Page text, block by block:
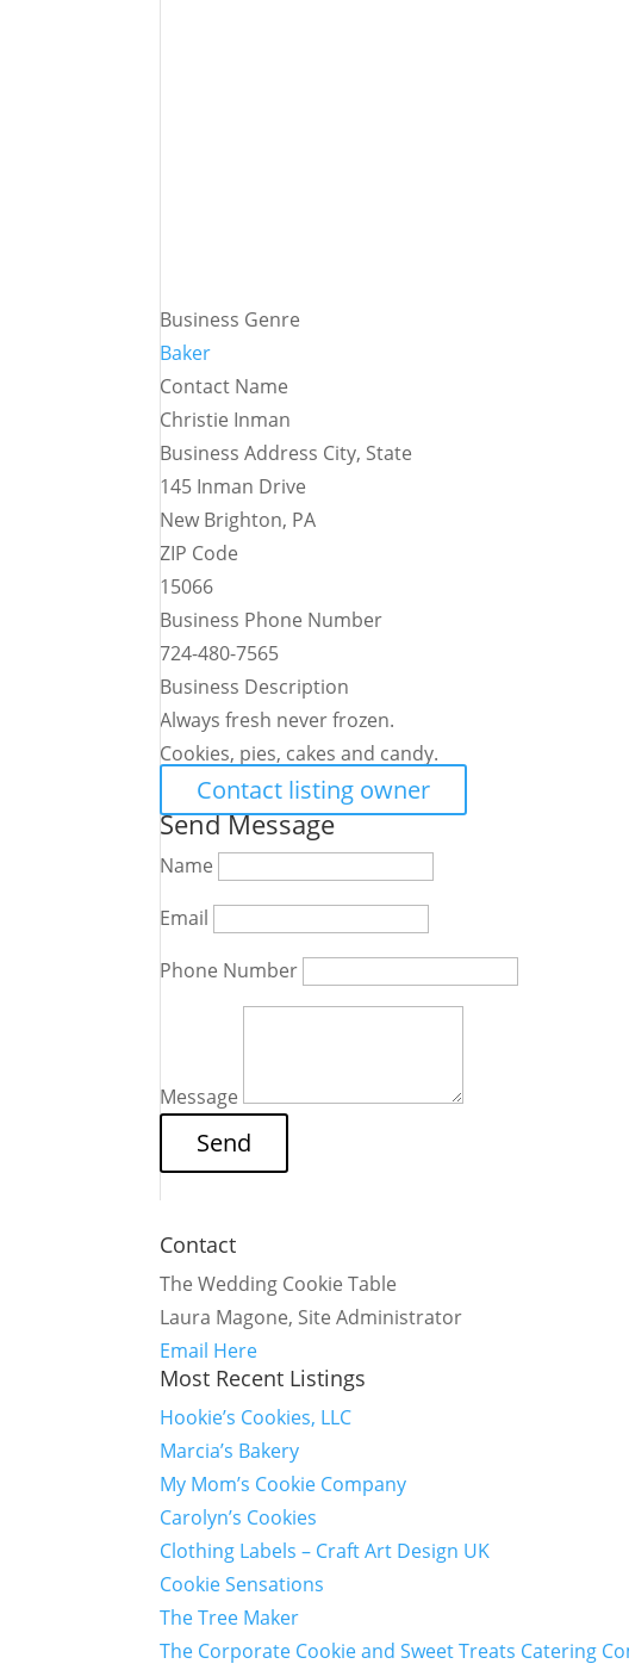
Business Genre
Baker
Contact Name
Christie Inman
Business Address City, State
145 Inman Drive
New Brighton, PA
ZIP Code
15066
Business Phone Number
724-480-7565
Business Description
Always fresh never frozen.
Cookies, pies, cakes and candy.
Contact listing owner
Send Message
Name
Email
Phone Number
Message
Contact
The Wedding Cookie Table
Laura Magone, Site Administrator
Email Here
Most Recent Listings
Hookie’s Cookies, LLC
Marcia’s Bakery
My Mom’s Cookie Company
Carolyn’s Cookies
Clothing Labels – Craft Art Design UK
Cookie Sensations
The Tree Maker
The Corporate Cookie and Sweet Treats Catering